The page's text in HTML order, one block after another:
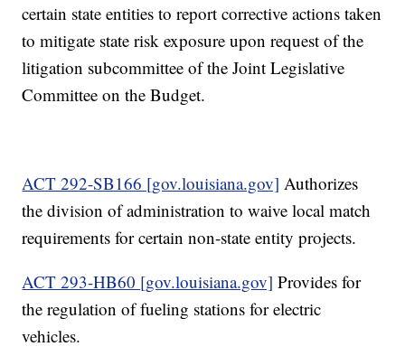
certain state entities to report corrective actions taken
to mitigate state risk exposure upon request of the
litigation subcommittee of the Joint Legislative
Committee on the Budget.
ACT 292-SB166 [gov.louisiana.gov] Authorizes
the division of administration to waive local match
requirements for certain non-state entity projects.
ACT 293-HB60 [gov.louisiana.gov] Provides for
the regulation of fueling stations for electric
vehicles.